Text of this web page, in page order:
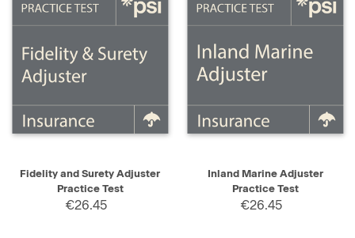
Fidelity and Surety Adjuster
Practice Test
€26.45
Inland Marine Adjuster
Practice Test
€26.45